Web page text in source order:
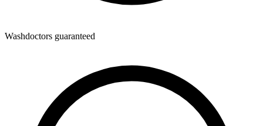
Washdoctors guaranteed